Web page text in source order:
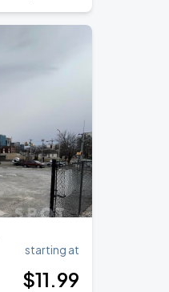
starting at
$11.99